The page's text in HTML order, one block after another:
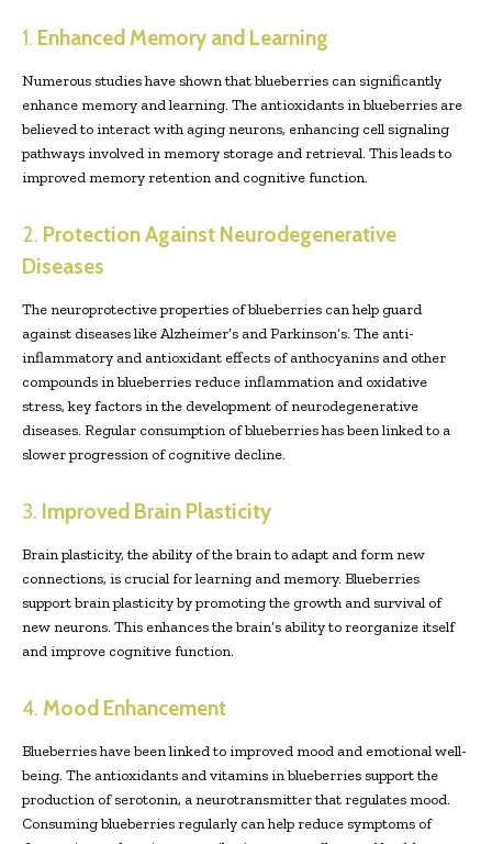
1. Enhanced Memory and Learning
Numerous studies have shown that blueberries can significantly
enhance memory and learning. The antioxidants in blueberries are
believed to interact with aging neurons, enhancing cell signaling
pathways involved in memory storage and retrieval. This leads to
improved memory retention and cognitive function.
2. Protection Against Neurodegenerative
Diseases
The neuroprotective properties of blueberries can help guard
against diseases like Alzheimer’s and Parkinson’s. The anti-
inflammatory and antioxidant effects of anthocyanins and other
compounds in blueberries reduce inflammation and oxidative
stress, key factors in the development of neurodegenerative
diseases. Regular consumption of blueberries has been linked to a
slower progression of cognitive decline.
3. Improved Brain Plasticity
Brain plasticity, the ability of the brain to adapt and form new
connections, is crucial for learning and memory. Blueberries
support brain plasticity by promoting the growth and survival of
new neurons. This enhances the brain’s ability to reorganize itself
and improve cognitive function.
4. Mood Enhancement
Blueberries have been linked to improved mood and emotional well-
being. The antioxidants and vitamins in blueberries support the
production of serotonin, a neurotransmitter that regulates mood.
Consuming blueberries regularly can help reduce symptoms of